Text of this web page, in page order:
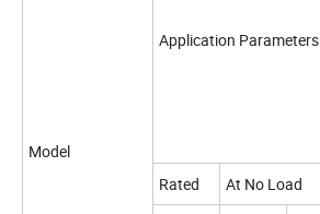
Model
Application Parameters
Rated At No Load